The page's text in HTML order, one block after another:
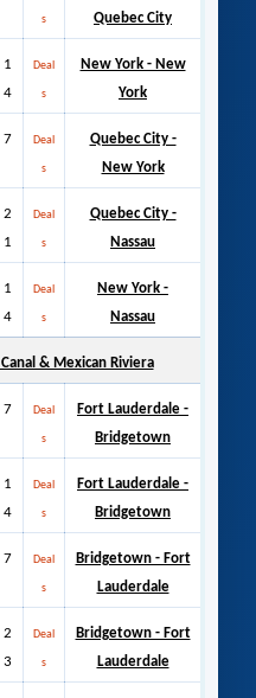
s
Quebec City
1
4
Deal
s
New York - New
York
7 Deal
s
Quebec City -
New York
2
1
Deal
s
Quebec City -
Nassau
1
4
Deal
s
New York -
Nassau
& Mexican Riviera
7 Deal
s
Fort Lauderdale -
Bridgetown
1
4
Deal
s
Fort Lauderdale -
Bridgetown
7 Deal
s
Bridgetown - Fort
Lauderdale
2
3
Deal
s
Bridgetown - Fort
Lauderdale